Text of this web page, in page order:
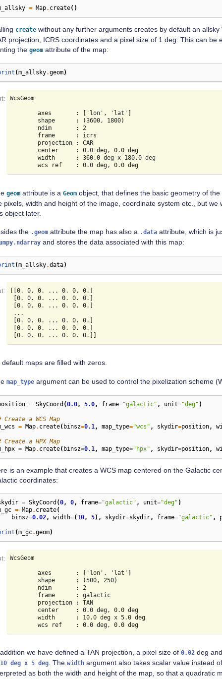
= Map. create()
create without any further arguments creates by default an allsky
projection, ICRS coordinates and a pixel size of 1 deg. This can be
the geom attribute of the map:
(m_allsky.geom)
WcsGeom
        axes       : ['lon', 'lat']
        shape      : (3600, 1800)
        ndim       : 2
        frame      : icrs
        projection : CAR
        center     : 0.0 deg, 0.0 deg
        width      : 360.0 deg x 180.0 deg
geom attribute is a Geom object, that defines the basic geometry of
pixels, width and height of the image, coordinate system etc., but we
object later.
the .geom attribute the map has also a .data attribute, which is
and stores the data associated with this map:
(m_allsky.data)
[[0. 0. 0. ... 0. 0. 0.]
[0. 0. 0. ... 0. 0. 0.]
[0. 0. 0. ... 0. 0. 0.]
...
[0. 0. 0. ... 0. 0. 0.]
[0. 0. 0. ... 0. 0. 0.]
default maps are filled with zeros.
map_type argument can be used to control the pixelization scheme
= SkyCoord (0.0, 5.0, frame="galactic" , unit="deg" )
Create a WCS Map
= Map. create( binsz=0.1 , map_type="wcs" , skydir=position,
Create a HPX Map
= Map. create( binsz=0.1 , map_type="hpx" , skydir=position,
is an example that creates a WCS map centered on the Galactic
coordinates:
= SkyCoord (0, 0, frame="galactic" , unit="deg" )
= Map. create(
binsz=0.02, width=( 10, 5), skydir=skydir, frame="galactic" ,
(m_gc.geom)
WcsGeom
        axes       : ['lon', 'lat']
        shape      : (500, 250)
        ndim       : 2
        frame      : galactic
        projection : TAN
        center     : 0.0 deg, 0.0 deg
        width      : 10.0 deg x 5.0 deg
we have defined a TAN projection, a pixel size of 0.02 deg
10 deg x 5 deg. The width argument also takes scalar value instead
as both the width and height of the map, so that a quadratic